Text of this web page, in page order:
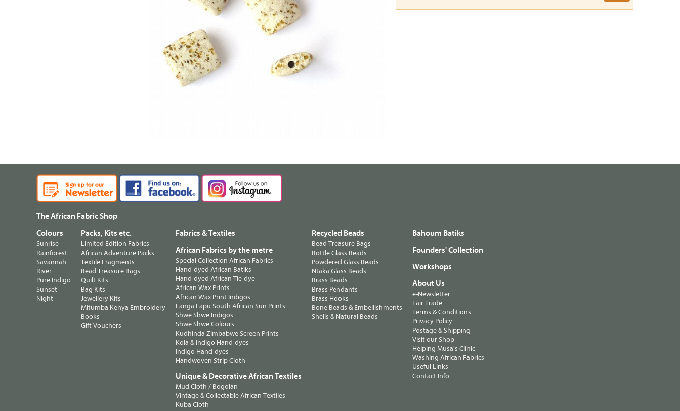
The African Fabric Shop
Colours
Sunrise
Rainforest
Savannah
River
Pure Indigo
Sunset
Night
Packs, Kits etc.
Limited Edition Fabrics
African Adventure Packs
Textile Fragments
Bead Treasure Bags
Quilt Kits
Bag Kits
Jewellery Kits
Mitumba Kenya Embroidery
Books
Gift Vouchers
Fabrics & Textiles
African Fabrics by the metre
Special Collection African Fabrics
Hand-dyed African Batiks
Hand-dyed African Tie-dye
African Wax Prints
African Wax Print Indigos
Langa Lapu South African Sun Prints
Shwe Shwe Indigos
Shwe Shwe Colours
Kudhinda Zimbabwe Screen Prints
Kola & Indigo Hand-dyes
Indigo Hand-dyes
Handwoven Strip Cloth
Unique & Decorative African Textiles
Mud Cloth / Bogolan
Vintage & Collectable African Textiles
Kuba Cloth
Recycled Beads
Bead Treasure Bags
Bottle Glass Beads
Powdered Glass Beads
Ntaka Glass Beads
Brass Beads
Brass Pendants
Brass Hooks
Bone Beads & Embellishments
Shells & Natural Beads
Bahoum Batiks
Founders' Collection
Workshops
About Us
e-Newsletter
Fair Trade
Terms & Conditions
Privacy Policy
Postage & Shipping
Visit our Shop
Helping Musa's Clinic
Washing African Fabrics
Useful Links
Contact Info